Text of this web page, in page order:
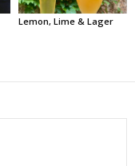
Lemon, Lime & Lager